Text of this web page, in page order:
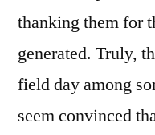
thanking them for
generated. Truly,
field day among
seem convinced